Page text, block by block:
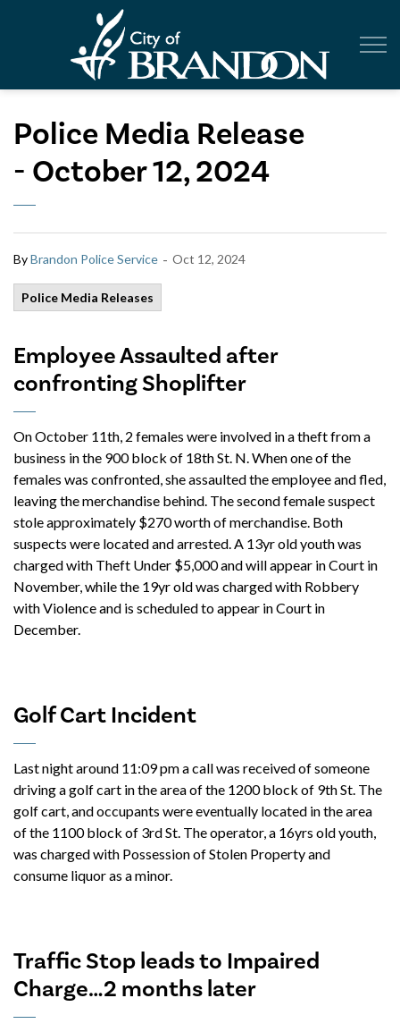
Police Media Release
- October 12, 2024
ByBrandon Police Service - Oct 12, 2024
Police Media Releases
Employee Assaulted after
confronting Shoplifter
On October 11th, 2 females were involved in a theft from a
business in the 900 block of 18th St. N. When one of the
females was confronted, she assaulted the employee and fled,
leaving the merchandise behind. The second female suspect
stole approximately $270 worth of merchandise. Both
suspects were located and arrested. A 13yr old youth was
charged with Theft Under $5,000 and will appear in Court in
November, while the 19yr old was charged with Robbery
with Violence and is scheduled to appear in Court in
December.
Golf Cart Incident
Last night around 11:09 pm a call was received of someone
driving a golf cart in the area of the 1200 block of 9th St. The
golf cart, and occupants were eventually located in the area
of the 1100 block of 3rd St. The operator, a 16yrs old youth,
was charged with Possession of Stolen Property and
consume liquor as a minor.
Traffic Stop leads to Impaired
Charge…2 months later